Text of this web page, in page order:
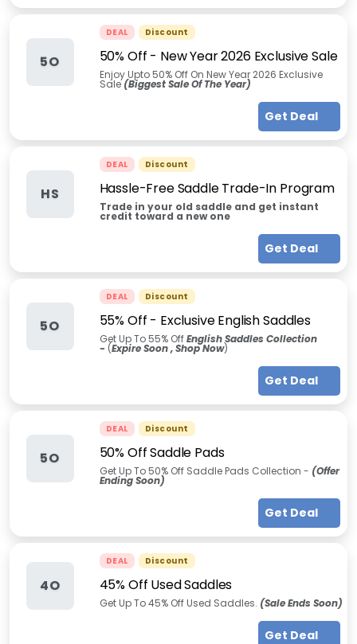
5O
DEAL Discount
50% Off - New Year 2026 Exclusive Sale
Enjoy Upto 50% Off On New Year 2026 Exclusive
Sale(Biggest Sale Of The Year)
Get Deal
HS
DEAL Discount
Hassle-Free Saddle Trade-In Program
Trade in your old saddle and get instant
credit toward a new one
Get Deal
5O
DEAL Discount
55% Off - Exclusive English Saddles
Get Up To 55% OffEnglish Saddles Collection
- (Expire Soon , Shop Now)
Get Deal
5O
DEAL Discount
50% Off Saddle Pads
Get Up To 50% Off Saddle Pads Collection - (Offer
Ending Soon)
Get Deal
4O
DEAL Discount
45% Off Used Saddles
Get Up To 45% Off Used Saddles. (Sale Ends Soon)
Get Deal